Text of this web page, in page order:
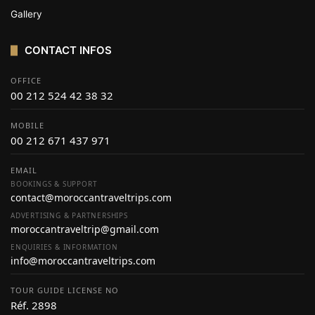
Gallery
CONTACT INFOS
OFFICE
00 212 524 42 38 32
MOBILE
00 212 671 437 971
EMAIL
BOOKINGS & SUPPORT
contact@moroccantraveltrips.com
ADVERTISING & PARTNERSHIPS
moroccantraveltrip@gmail.com
ENQUIRIES & INFORMATION
info@moroccantraveltrips.com
TOUR GUIDE LICENSE NO
Réf. 2898